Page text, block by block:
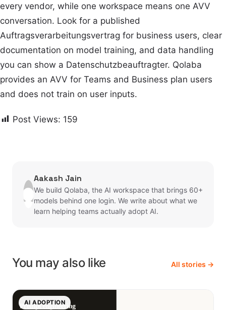
every vendor, while one workspace means one AVV
conversation. Look for a published
Auftragsverarbeitungsvertrag for business users, clear
documentation on model training, and data handling
you can show a Datenschutzbeauftragter. Qolaba
provides an AVV for Teams and Business plan users
and does not train on user inputs.
Post Views: 159
Aakash Jain
We build Qolaba, the AI workspace that brings 60+
models behind one login. We write about what we
learn helping teams actually adopt AI.
You may also like All stories →
AI ADOPTION